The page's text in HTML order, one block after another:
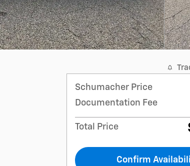
Schumacher Price
Documentation Fee
Total Price
Confirm